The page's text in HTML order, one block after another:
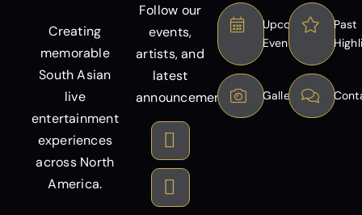
Creating
memorable
South Asian
live
entertainment
experiences
across North
America.
Follow our
events,
artists, and
latest
announcements.
Upcoming
Events
Past
Gallery